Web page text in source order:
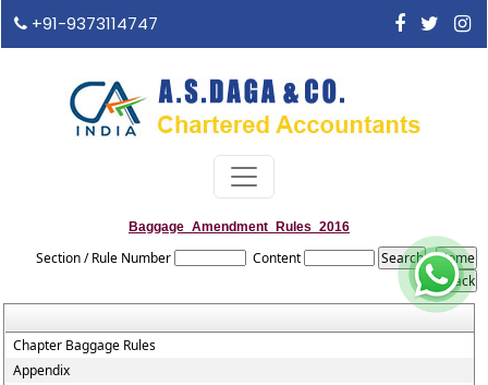
+91-9373114747
Baggage_Amendment_Rules_2016
Section / Rule Number Content
Chapter Baggage Rules
Appendix